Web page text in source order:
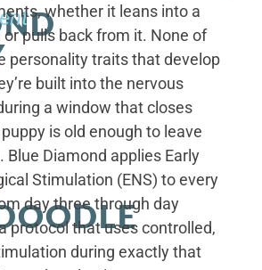
whether it leans into a
pulls back from it. None of
personality traits that develop
built into the nervous
a window that closes
is old enough to leave
Blue Diamond applies Early
Stimulation (ENS) to every
day three through day
protocol that uses controlled,
during exactly that